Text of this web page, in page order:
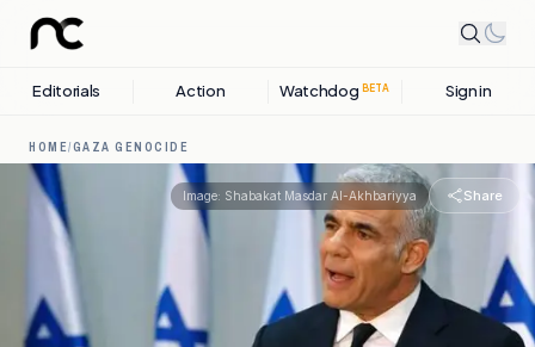
Editorials Action Watchdog BETA Sign in
HOME/GAZA GENOCIDE
Image: Shabakat Masdar Al-Akhbariyya Share